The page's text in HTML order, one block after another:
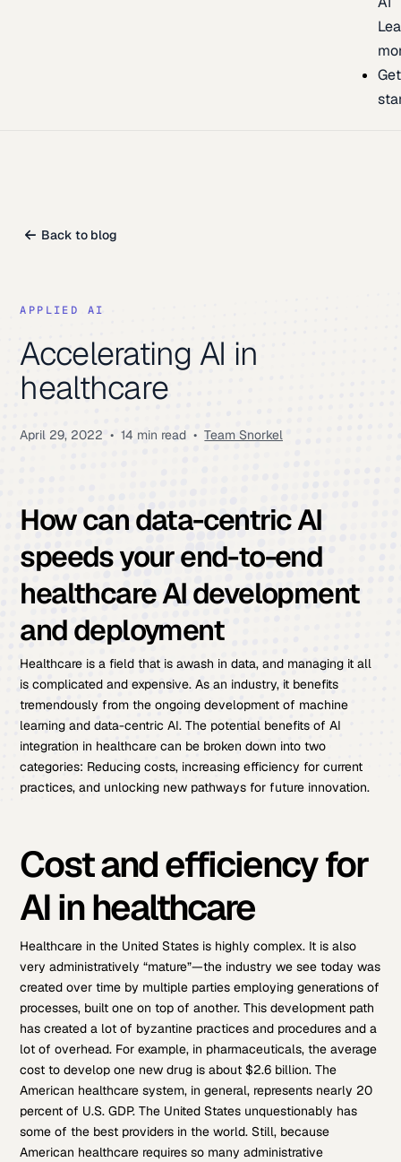
Get
Back to blog
APPLIED AI
Accelerating AI in
healthcare
April 29, 2022 • 14 min read • Team Snorkel
How can data-centric AI
speeds your end-to-end
healthcare AI development
and deployment
Healthcare is a field that is awash in data, and managing it all
is complicated and expensive. As an industry, it benefits
tremendously from the ongoing development of machine
learning and data-centric AI. The potential benefits of AI
integration in healthcare can be broken down into two
categories: Reducing costs, increasing efficiency for current
practices, and unlocking new pathways for future innovation.
Cost and efficiency for
AI in healthcare
Healthcare in the United States is highly complex. It is also
very administratively “mature”—the industry we see today was
created over time by multiple parties employing generations of
processes, built one on top of another. This development path
has created a lot of byzantine practices and procedures and a
lot of overhead. For example, in pharmaceuticals, the average
cost to develop one new drug is about $2.6 billion. The
American healthcare system, in general, represents nearly 20
percent of U.S. GDP. The United States unquestionably has
some of the best providers in the world. Still, because
American healthcare requires so many administrative